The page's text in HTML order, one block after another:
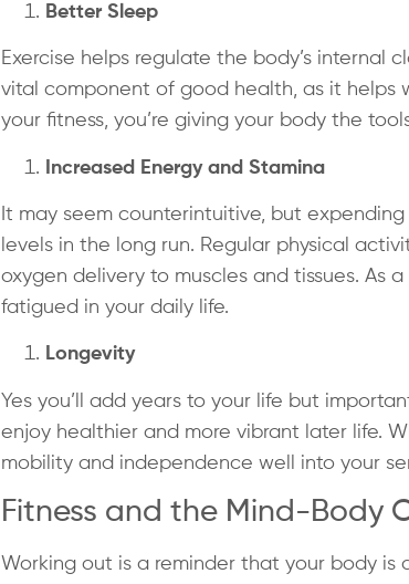
Better Sleep
Exercise helps regulate the body’s internal
vital component of good health, as it helps
your fitness, you’re giving your body the
Increased Energy and Stamina
It may seem counterintuitive, but
levels in the long run. Regular physical
oxygen delivery to muscles and tissues. As
fatigued in your daily life.
Longevity
Yes you’ll add years to your life but
enjoy healthier and more vibrant later life.
mobility and independence well into your
Fitness and the Mind-Body
Working out is a reminder that your body